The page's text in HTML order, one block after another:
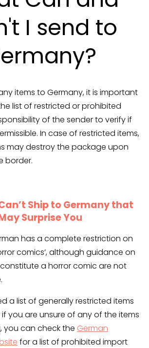
I send to
items to Germany, it is important
list of restricted or prohibited
of the sender to verify if
In case of restricted items,
may destroy the package upon
border.
Ship to Germany that
Surprise You
has a complete restriction on
comics’, although guidance on
a horror comic are not
a list of generally restricted items
you are unsure of any of the items
you can check the German
for a list of prohibited import